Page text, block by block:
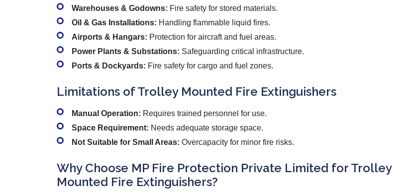
Warehouses & Godowns: Fire safety for stored materials.
Oil & Gas Installations: Handling flammable liquid fires.
Airports & Hangars: Protection for aircraft and fuel areas.
Power Plants & Substations: Safeguarding critical infrastructure.
Ports & Dockyards: Fire safety for cargo and fuel zones.
Limitations of Trolley Mounted Fire Extinguishers
Manual Operation: Requires trained personnel for use.
Space Requirement: Needs adequate storage space.
Not Suitable for Small Areas: Overcapacity for minor fire risks.
Why Choose MP Fire Protection Private Limited for Trolley
Mounted Fire Extinguishers?